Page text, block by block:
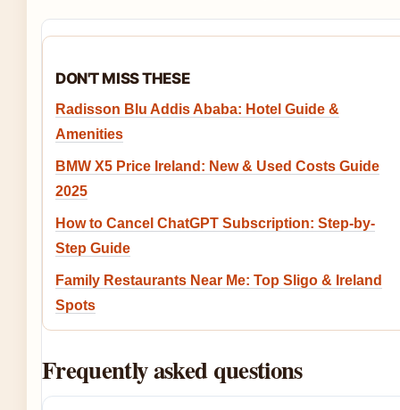
DON'T MISS THESE
Radisson Blu Addis Ababa: Hotel Guide &
Amenities
BMW X5 Price Ireland: New & Used Costs Guide
2025
How to Cancel ChatGPT Subscription: Step-by-
Step Guide
Family Restaurants Near Me: Top Sligo & Ireland
Spots
Frequently asked questions